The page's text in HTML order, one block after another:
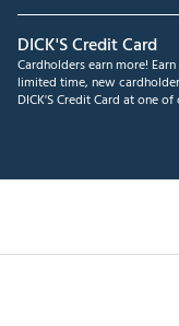
DICK'S Credit Card
Cardholders earn more!
limited time, new
DICK'S Credit Card at one